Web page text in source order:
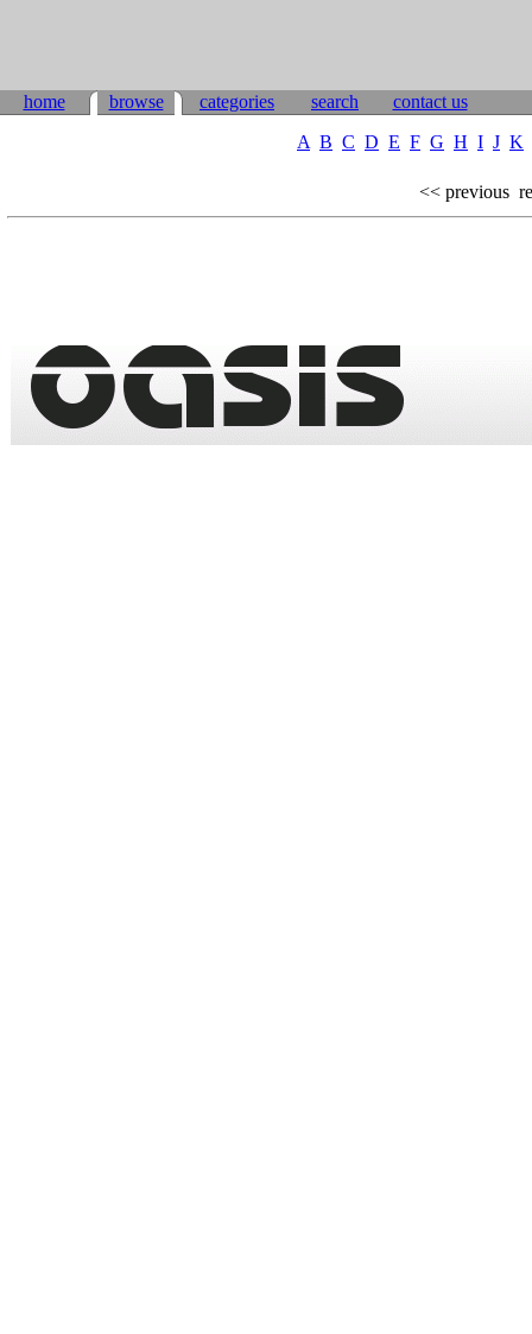
home browse categories search
contact us
A B C D E F G H I J K
<< previous